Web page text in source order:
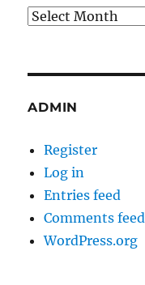
Archives
ADMIN
Register
Log in
Entries feed
Comments feed
WordPress.org